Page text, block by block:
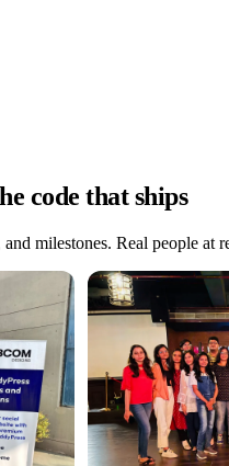
code that ships
milestones. Real people at